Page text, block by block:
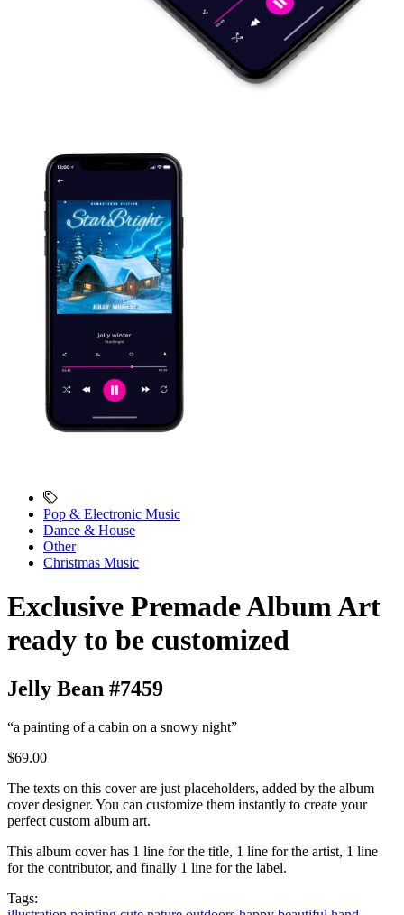
Pop & Electronic Music
Dance & House
Other
Christmas Music
Exclusive Premade Album Art
ready to be customized
Jelly Bean #7459
“a painting of a cabin on a snowy night”
$69.00
The texts on this cover are just placeholders, added by the album
cover designer. You can customize them instantly to create your
perfect custom album art.
This album cover has 1 line for the title, 1 line for the artist, 1 line
for the contributor, and finally 1 line for the label.
Tags: